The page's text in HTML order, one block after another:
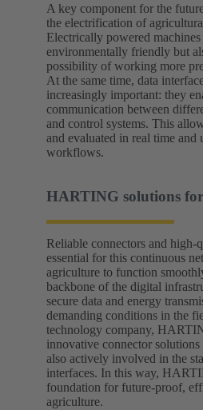
A key component for the
the electrification of
Electrically powered
environmentally friendly but
possibility of working more
At the same time, data
increasingly important: they
communication between
and control systems. This
and evaluated in real time and
workflows.
HARTING solutions
Reliable connectors and high-
essential for this continuous
agriculture to function
backbone of the digital
secure data and energy
demanding conditions in the
technology company,
innovative connector
also actively involved in the
interfaces. In this way,
foundation for future-proof,
agriculture.